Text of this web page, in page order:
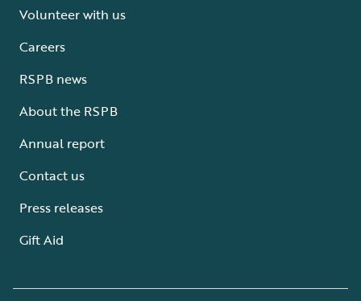
Volunteer with us
Careers
RSPB news
About the RSPB
Annual report
Contact us
Press releases
Gift Aid